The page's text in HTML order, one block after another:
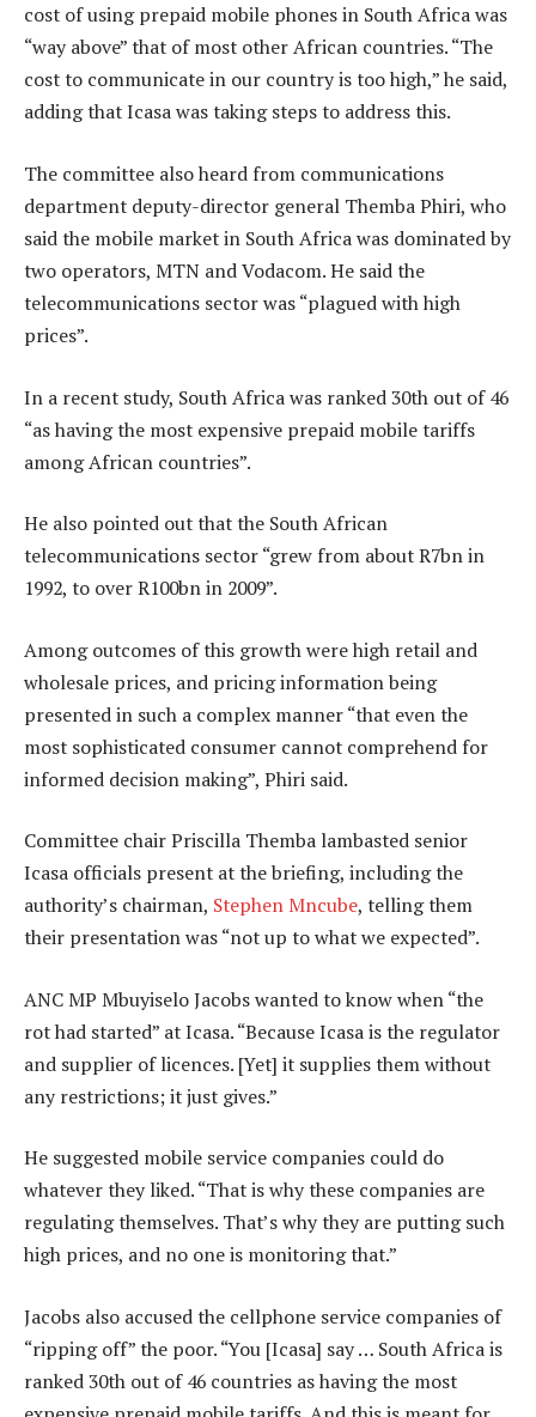
cost of using prepaid mobile phones in South Africa was
“way above” that of most other African countries. “The
cost to communicate in our country is too high,” he said,
adding that Icasa was taking steps to address this.
The committee also heard from communications
department deputy-director general Themba Phiri, who
said the mobile market in South Africa was dominated by
two operators, MTN and Vodacom. He said the
telecommunications sector was “plagued with high
prices”.
In a recent study, South Africa was ranked 30th out of 46
“as having the most expensive prepaid mobile tariffs
among African countries”.
He also pointed out that the South African
telecommunications sector “grew from about R7bn in
1992, to over R100bn in 2009”.
Among outcomes of this growth were high retail and
wholesale prices, and pricing information being
presented in such a complex manner “that even the
most sophisticated consumer cannot comprehend for
informed decision making”, Phiri said.
Committee chair Priscilla Themba lambasted senior
Icasa officials present at the briefing, including the
authority’s chairman, Stephen Mncube, telling them
their presentation was “not up to what we expected”.
ANC MP Mbuyiselo Jacobs wanted to know when “the
rot had started” at Icasa. “Because Icasa is the regulator
and supplier of licences. [Yet] it supplies them without
any restrictions; it just gives.”
He suggested mobile service companies could do
whatever they liked. “That is why these companies are
regulating themselves. That’s why they are putting such
high prices, and no one is monitoring that.”
Jacobs also accused the cellphone service companies of
“ripping off” the poor. “You [Icasa] say … South Africa is
ranked 30th out of 46 countries as having the most